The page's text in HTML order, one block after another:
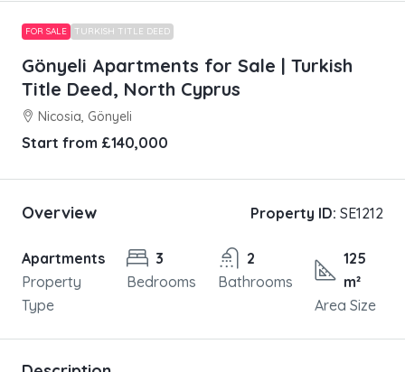
FOR SALE TURKISH TITLE DEED
Gönyeli Apartments for Sale | Turkish
Title Deed, North Cyprus
Nicosia, Gönyeli
Start from £140,000
Overview Property ID: SE1212
Apartments
Property
Type
3
Bedrooms
2
Bathrooms
125
m²
Area Size